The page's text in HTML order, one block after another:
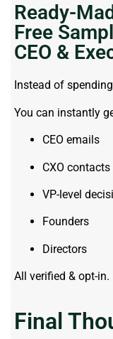
Ready-
Free
CEO &
Instead of
You can instantly
CEO emails
CXO contacts
VP-level
Founders
Directors
All verified & opt-in.
Final